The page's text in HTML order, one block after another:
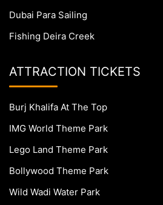
Dubai Para Sailing
Fishing Deira Creek
ATTRACTION TICKETS
Burj Khalifa At The Top
IMG World Theme Park
Lego Land Theme Park
Bollywood Theme Park
Wild Wadi Water Park